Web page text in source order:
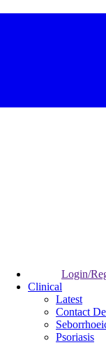
Login/
Clinical
Latest
Contact
Psoriasis